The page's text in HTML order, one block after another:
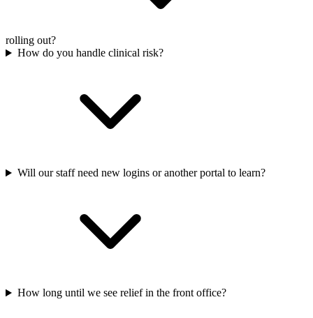
rolling out?
How do you handle clinical risk?
Will our staff need new logins or another portal to learn?
How long until we see relief in the front office?